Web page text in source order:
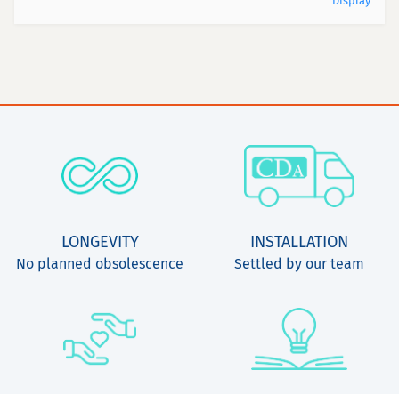
LONGEVITY
No planned obsolescence
INSTALLATION
Settled by our team